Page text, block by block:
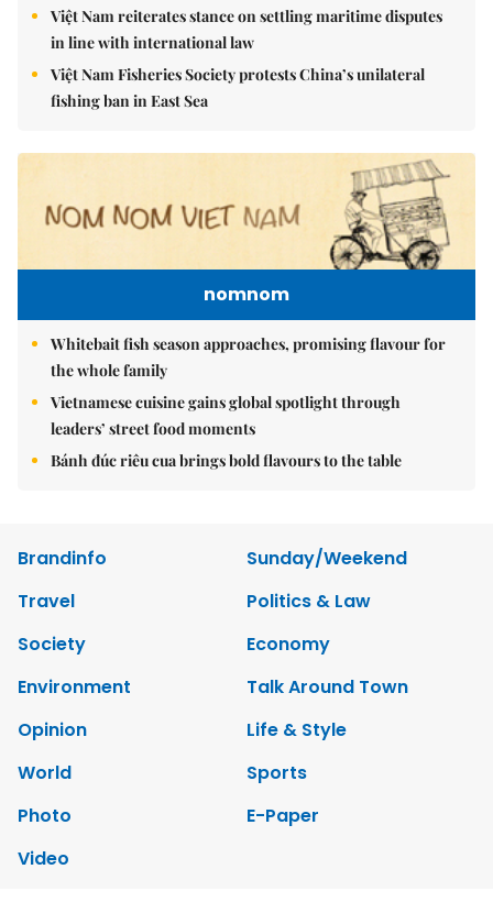
Việt Nam reiterates stance on settling maritime disputes
in line with international law
Việt Nam Fisheries Society protests China’s unilateral
fishing ban in East Sea
nomnom
Whitebait fish season approaches, promising flavour for
the whole family
Vietnamese cuisine gains global spotlight through
leaders’ street food moments
Bánh đúc riêu cua brings bold flavours to the table
Brandinfo
Sunday/Weekend
Travel
Politics & Law
Society
Economy
Environment
Talk Around Town
Opinion
Life & Style
World
Sports
Photo
E-Paper
Video